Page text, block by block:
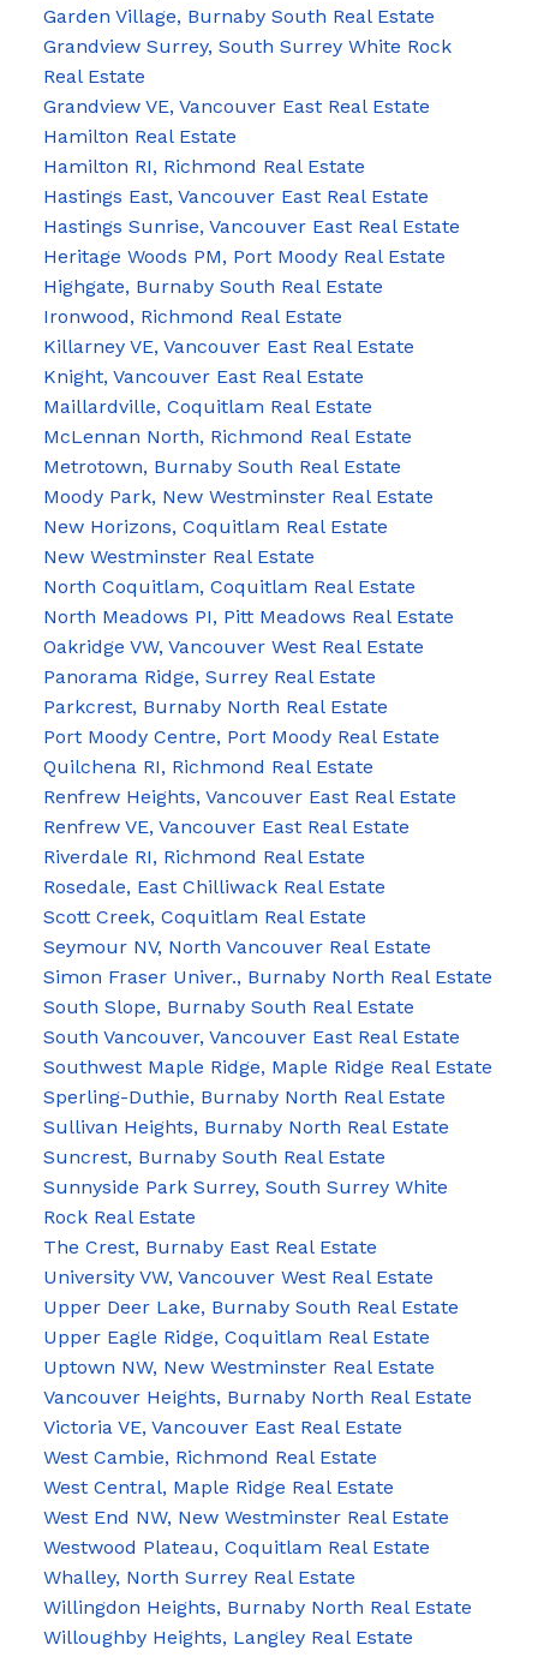
Garden Village, Burnaby South Real Estate
Grandview Surrey, South Surrey White Rock
Real Estate
Grandview VE, Vancouver East Real Estate
Hamilton Real Estate
Hamilton RI, Richmond Real Estate
Hastings East, Vancouver East Real Estate
Hastings Sunrise, Vancouver East Real Estate
Heritage Woods PM, Port Moody Real Estate
Highgate, Burnaby South Real Estate
Ironwood, Richmond Real Estate
Killarney VE, Vancouver East Real Estate
Knight, Vancouver East Real Estate
Maillardville, Coquitlam Real Estate
McLennan North, Richmond Real Estate
Metrotown, Burnaby South Real Estate
Moody Park, New Westminster Real Estate
New Horizons, Coquitlam Real Estate
New Westminster Real Estate
North Coquitlam, Coquitlam Real Estate
North Meadows PI, Pitt Meadows Real Estate
Oakridge VW, Vancouver West Real Estate
Panorama Ridge, Surrey Real Estate
Parkcrest, Burnaby North Real Estate
Port Moody Centre, Port Moody Real Estate
Quilchena RI, Richmond Real Estate
Renfrew Heights, Vancouver East Real Estate
Renfrew VE, Vancouver East Real Estate
Riverdale RI, Richmond Real Estate
Rosedale, East Chilliwack Real Estate
Scott Creek, Coquitlam Real Estate
Seymour NV, North Vancouver Real Estate
Simon Fraser Univer., Burnaby North Real Estate
South Slope, Burnaby South Real Estate
South Vancouver, Vancouver East Real Estate
Southwest Maple Ridge, Maple Ridge Real Estate
Sperling-Duthie, Burnaby North Real Estate
Sullivan Heights, Burnaby North Real Estate
Suncrest, Burnaby South Real Estate
Sunnyside Park Surrey, South Surrey White
Rock Real Estate
The Crest, Burnaby East Real Estate
University VW, Vancouver West Real Estate
Upper Deer Lake, Burnaby South Real Estate
Upper Eagle Ridge, Coquitlam Real Estate
Uptown NW, New Westminster Real Estate
Vancouver Heights, Burnaby North Real Estate
Victoria VE, Vancouver East Real Estate
West Cambie, Richmond Real Estate
West Central, Maple Ridge Real Estate
West End NW, New Westminster Real Estate
Westwood Plateau, Coquitlam Real Estate
Whalley, North Surrey Real Estate
Willingdon Heights, Burnaby North Real Estate
Willoughby Heights, Langley Real Estate